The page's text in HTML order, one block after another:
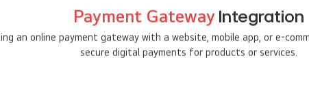
Payment Gateway Integration
an online payment gateway with a website, mobile app, or e-
secure digital payments for products or services.